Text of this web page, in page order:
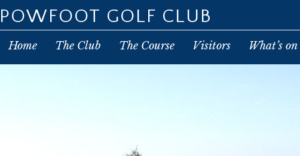
POWFOOT GOLF CLUB
Home The Club The Course Visitors What’s on